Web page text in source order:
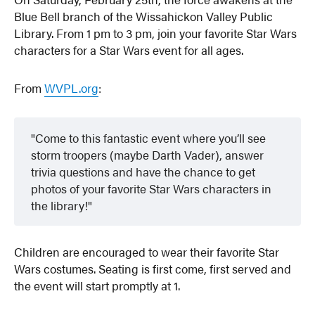
Blue Bell branch of the Wissahickon Valley Public
Library. From 1 pm to 3 pm, join your favorite Star Wars
characters for a Star Wars event for all ages.
FromWVPL.org:
Come to this fantastic event where you’ll see
storm troopers (maybe Darth Vader), answer
trivia questions and have the chance to get
photos of your favorite Star Wars characters in
the library!
Children are encouraged to wear their favorite Star
Wars costumes. Seating is first come, first served and
the event will start promptly at 1.